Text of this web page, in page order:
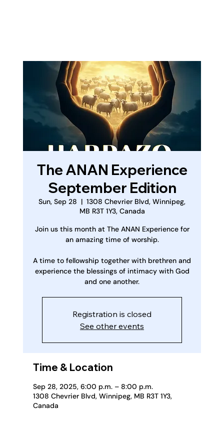
The ANAN Experience
September Edition
Sun, Sep 28
  |
1308 Chevrier Blvd, Winnipeg,
MB R3T 1Y3, Canada
Join us this month at The ANAN Experience for
an amazing time of worship.
A time to fellowship together with brethren and
experience the blessings of intimacy with God
and one another.
Registration is closed
See other events
Time & Location
Sep 28, 2025, 6:00 p.m. – 8:00 p.m.
1308 Chevrier Blvd, Winnipeg, MB R3T 1Y3,
Canada